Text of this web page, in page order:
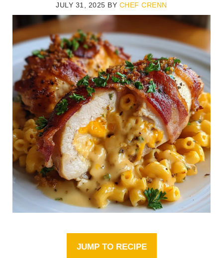
JULY 31, 2025 BY CHEF CRENN
JUMP TO RECIPE